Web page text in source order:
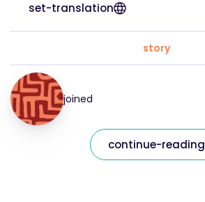
set-translation
story
joined
continue-reading